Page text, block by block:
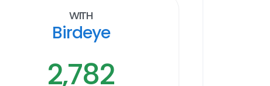
With
Birdeye
2,782